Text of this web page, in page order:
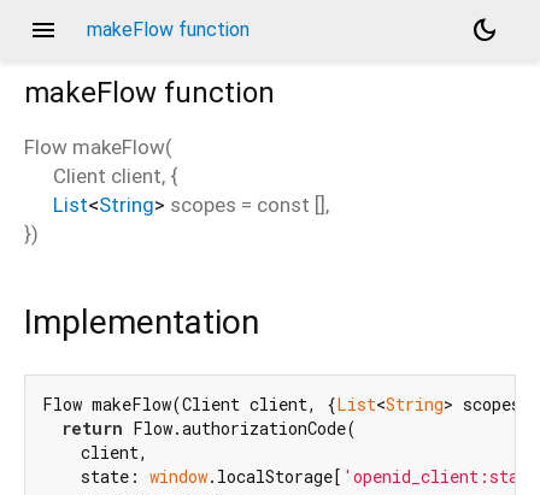
menu makeFlow function
dark_mode
makeFlow function
Flow makeFlow(
Client client, {
List<String> scopes = const [] ,
})
Implementation
Flow makeFlow(Client client, {List<String> scopes
return Flow.authorizationCode(
    client,
    state:
window.localStorage[